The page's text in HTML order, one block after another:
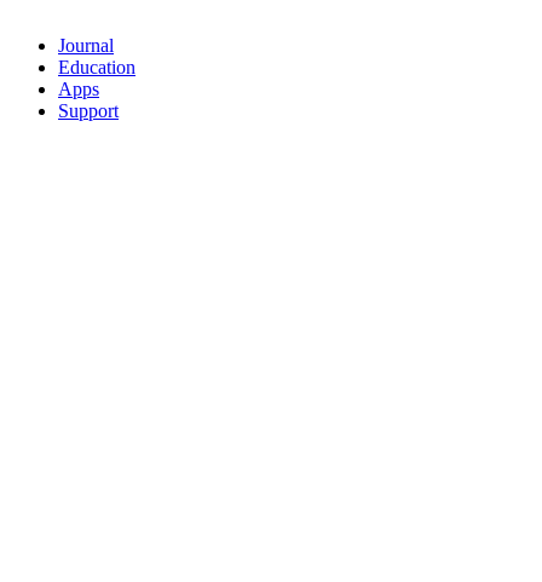
Journal
Education
Apps
Support